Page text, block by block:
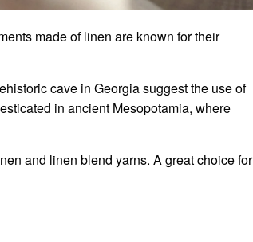
made of linen are known for their
cave in Georgia suggest the use of
in ancient Mesopotamia, where
and linen blend yarns. A great choice for